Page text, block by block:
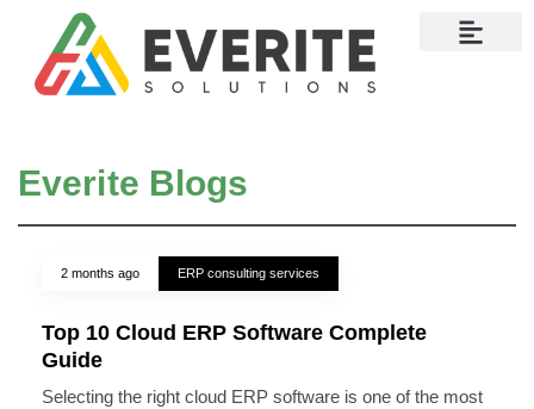
Everite Blogs
2 months ago ERP consulting services
Top 10 Cloud ERP Software Complete
Guide
Selecting the right cloud ERP software is one of the most